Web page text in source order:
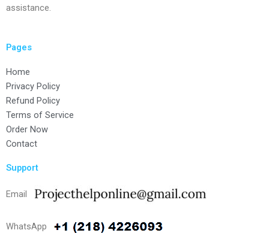
assistance.
Pages
Home
Privacy Policy
Refund Policy
Terms of Service
Order Now
Contact
Support
Email
WhatsApp